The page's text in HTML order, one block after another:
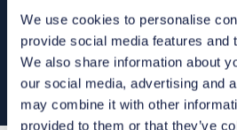
We use cookies to personalise
provide social media features and
We also share information about
our social media, advertising and
may combine it with other
provided to them or that they’ve